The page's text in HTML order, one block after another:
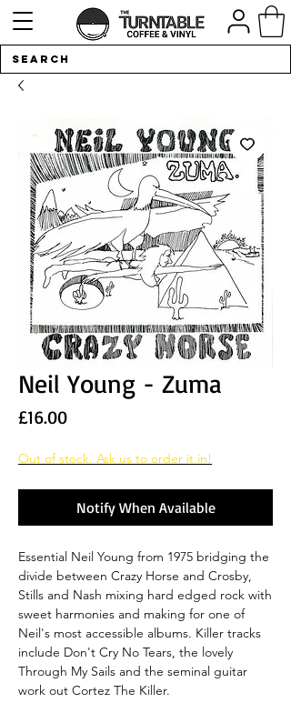
Neil Young - Zuma
£16.00Price
Out of stock. Ask us to order it in!
Notify When Available
Essential Neil Young from 1975 bridging the
divide between Crazy Horse and Crosby,
Stills and Nash mixing hard edged rock with
sweet harmonies and making for one of
Neil's most accessible albums. Killer tracks
include Don't Cry No Tears, the lovely
Through My Sails and the seminal guitar
work out Cortez The Killer.